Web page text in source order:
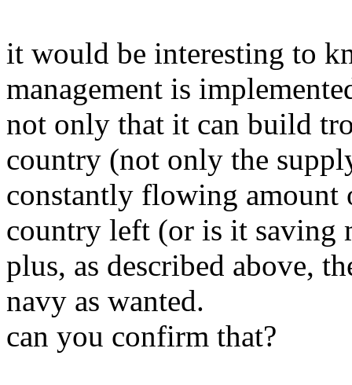
it would be interesting to
management is
not only that it can build
country (not only the
constantly flowing amount
country left (or is it saving
plus, as described above,
navy as wanted.
can you confirm that?